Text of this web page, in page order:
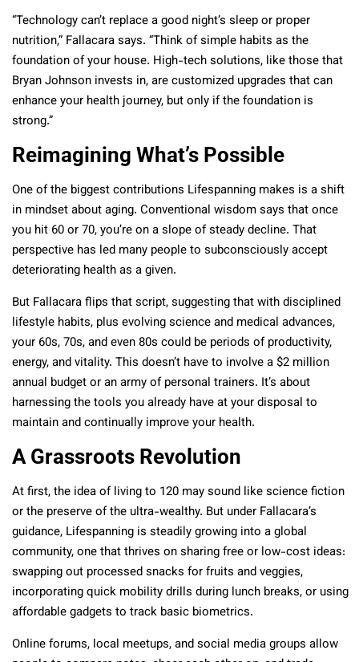
“Technology can’t replace a good night’s sleep or proper
nutrition,” Fallacara says. “Think of simple habits as the
foundation of your house. High-tech solutions, like those that
Bryan Johnson invests in, are customized upgrades that can
enhance your health journey, but only if the foundation is
strong.”
Reimagining What’s Possible
One of the biggest contributions Lifespanning makes is a shift
in mindset about aging. Conventional wisdom says that once
you hit 60 or 70, you’re on a slope of steady decline. That
perspective has led many people to subconsciously accept
deteriorating health as a given.
But Fallacara flips that script, suggesting that with disciplined
lifestyle habits, plus evolving science and medical advances,
your 60s, 70s, and even 80s could be periods of productivity,
energy, and vitality. This doesn’t have to involve a $2 million
annual budget or an army of personal trainers. It’s about
harnessing the tools you already have at your disposal to
maintain and continually improve your health.
A Grassroots Revolution
At first, the idea of living to 120 may sound like science fiction
or the preserve of the ultra-wealthy. But under Fallacara’s
guidance, Lifespanning is steadily growing into a global
community, one that thrives on sharing free or low-cost ideas:
swapping out processed snacks for fruits and veggies,
incorporating quick mobility drills during lunch breaks, or using
affordable gadgets to track basic biometrics.
Online forums, local meetups, and social media groups allow